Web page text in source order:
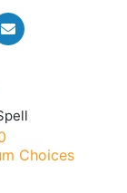
Choices